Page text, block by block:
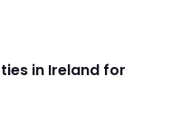
in Ireland for